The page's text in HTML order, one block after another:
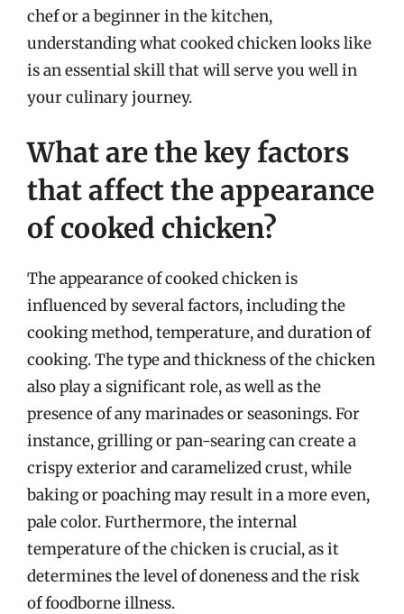
chef or a beginner in the kitchen,
understanding what cooked chicken looks like
is an essential skill that will serve you well in
your culinary journey.
What are the key factors
that affect the appearance
of cooked chicken?
The appearance of cooked chicken is
influenced by several factors, including the
cooking method, temperature, and duration of
cooking. The type and thickness of the chicken
also play a significant role, as well as the
presence of any marinades or seasonings. For
instance, grilling or pan-searing can create a
crispy exterior and caramelized crust, while
baking or poaching may result in a more even,
pale color. Furthermore, the internal
temperature of the chicken is crucial, as it
determines the level of doneness and the risk
of foodborne illness.